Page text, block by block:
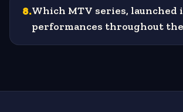
8.Which MTV series, launched
performances throughout the